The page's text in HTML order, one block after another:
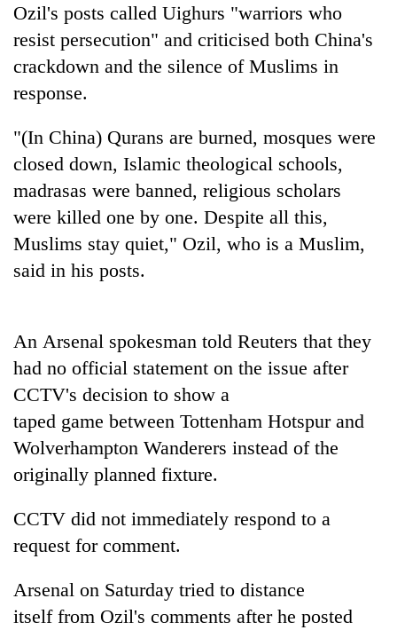
price
rises
4,800
per
Three
arrested
Kathmandu
for
online
Rain
continue
as
far-
west
temperatures
to
37°C
Adversaries:
You
not
need
meditation
to
awaken
Ozil's posts called Uighurs "warriors who
resist persecution" and criticised both China's
crackdown and the silence of Muslims in
response.
"(In China) Qurans are burned, mosques were
closed down, Islamic theological schools,
madrasas were banned, religious scholars
were killed one by one. Despite all this,
Muslims stay quiet," Ozil, who is a Muslim,
said in his posts.
An Arsenal spokesman told Reuters that they
had no official statement on the issue after
CCTV's decision to show a
taped game between Tottenham Hotspur and
Wolverhampton Wanderers instead of the
originally planned fixture.
CCTV did not immediately respond to a
request for comment.
Arsenal on Saturday tried to distance
itself from Ozil's comments after he posted